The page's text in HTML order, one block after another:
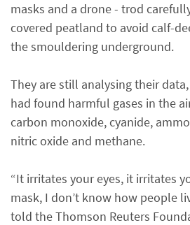
masks and a drone - trod
covered peatland to avoid calf-
the smouldering underground.
They are still analysing their
had found harmful gases in the
carbon monoxide, cyanide,
nitric oxide and methane.
“It irritates your eyes, it irritates
mask, I don’t know how people
told the Thomson Reuters